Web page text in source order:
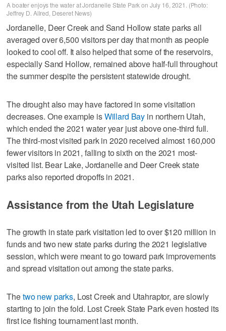
A boater enjoys the water at Jordanelle State Park on July 16, 2021. (Photo:
Jeffrey D. Allred, Deseret News)
Jordanelle, Deer Creek and Sand Hollow state parks all
averaged over 6,500 visitors per day that month as people
looked to cool off. It also helped that some of the reservoirs,
especially Sand Hollow, remained above half-full throughout
the summer despite the persistent statewide drought.
The drought also may have factored in some visitation
decreases. One example isWillard Bay in northern Utah,
which ended the 2021 water year just above one-third full.
The third-most visited park in 2020 received almost 160,000
fewer visitors in 2021, falling to sixth on the 2021 most-
visited list. Bear Lake, Jordanelle and Deer Creek state
parks also reported dropoffs in 2021.
Assistance from the Utah Legislature
The growth in state park visitation led to over $120 million in
funds and two new state parks during the 2021 legislative
session, which were meant to go toward park improvements
and spread visitation out among the state parks.
Thetwo new parks, Lost Creek and Utahraptor, are slowly
starting to join the fold. Lost Creek State Park even hosted its
first ice fishing tournament last month.